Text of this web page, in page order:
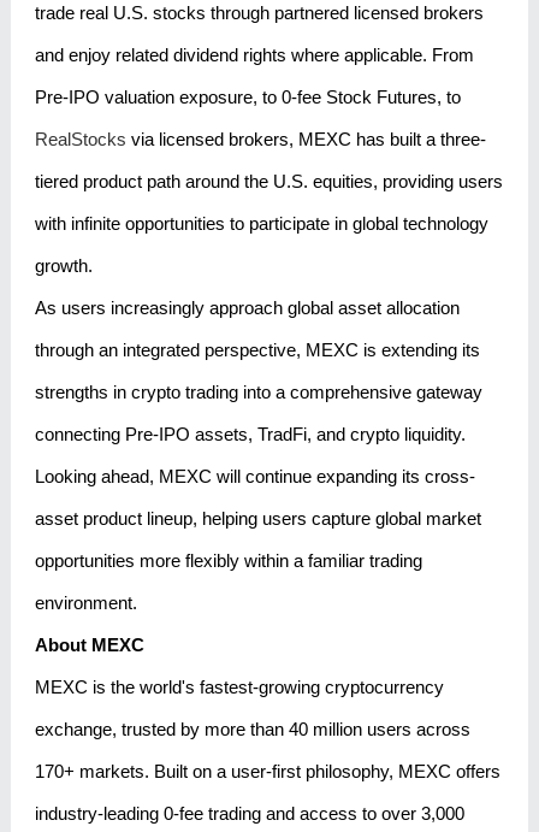
trade real U.S. stocks through partnered licensed brokers
and enjoy related dividend rights where applicable. From
Pre-IPO valuation exposure, to 0-fee Stock Futures, to
RealStocks via licensed brokers, MEXC has built a three-
tiered product path around the U.S. equities, providing users
with infinite opportunities to participate in global technology
growth.
As users increasingly approach global asset allocation
through an integrated perspective, MEXC is extending its
strengths in crypto trading into a comprehensive gateway
connecting Pre-IPO assets, TradFi, and crypto liquidity.
Looking ahead, MEXC will continue expanding its cross-
asset product lineup, helping users capture global market
opportunities more flexibly within a familiar trading
environment.
About MEXC
MEXC is the world's fastest-growing cryptocurrency
exchange, trusted by more than 40 million users across
170+ markets. Built on a user-first philosophy, MEXC offers
industry-leading 0-fee trading and access to over 3,000